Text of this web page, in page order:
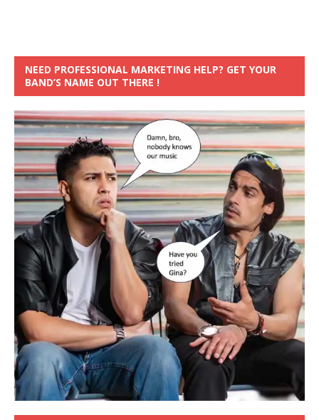
NEED PROFESSIONAL MARKETING HELP? GET YOUR
BAND’S NAME OUT THERE !